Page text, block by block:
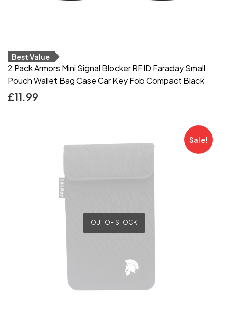
Best Value
2 Pack Armors Mini Signal Blocker RFID Faraday Small
Pouch Wallet Bag Case Car Key Fob Compact Black
£11.99
Sale!
OUT OF STOCK